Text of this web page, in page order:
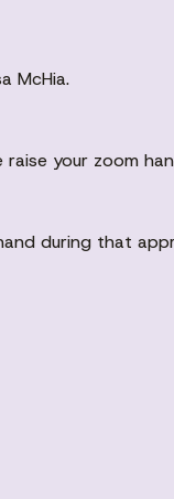
McHia.
your zoom
during that